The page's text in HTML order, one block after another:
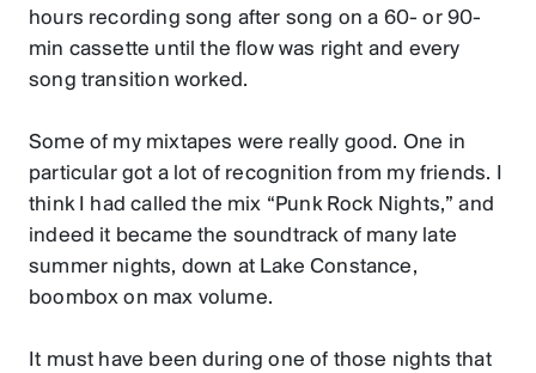
hours recording song after song on a 60- or 90-
min cassette until the flow was right and every
song transition worked.
Some of my mixtapes were really good. One in
particular got a lot of recognition from my friends. I
think I had called the mix “Punk Rock Nights,” and
indeed it became the soundtrack of many late
summer nights, down at Lake Constance,
boombox on max volume.
It must have been during one of those nights that